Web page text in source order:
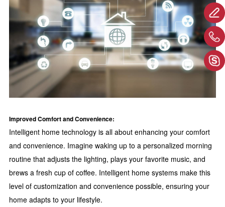
Improved Comfort and Convenience:
Intelligent home technology is all about enhancing your comfort
and convenience. Imagine waking up to a personalized morning
routine that adjusts the lighting, plays your favorite music, and
brews a fresh cup of coffee. Intelligent home systems make this
level of customization and convenience possible, ensuring your
home adapts to your lifestyle.